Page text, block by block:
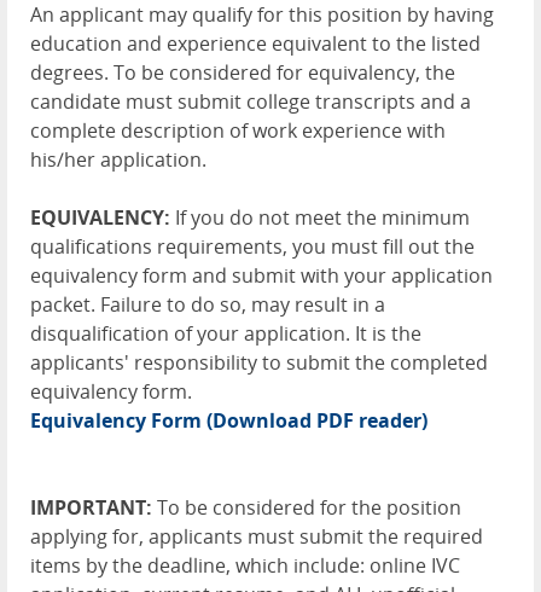
An applicant may qualify for this position by having
education and experience equivalent to the listed
degrees. To be considered for equivalency, the
candidate must submit college transcripts and a
complete description of work experience with
his/her application.
EQUIVALENCY: If you do not meet the minimum
qualifications requirements, you must fill out the
equivalency form and submit with your application
packet. Failure to do so, may result in a
disqualification of your application. It is the
applicants' responsibility to submit the completed
equivalency form.
Equivalency Form (Download PDF reader)
IMPORTANT: To be considered for the position
applying for, applicants must submit the required
items by the deadline, which include: online IVC